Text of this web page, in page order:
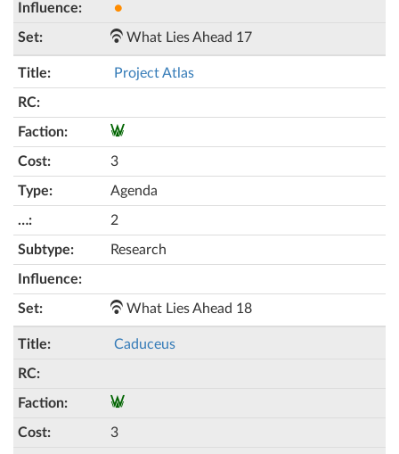
●
What Lies Ahead 17
Project Atlas
3
Agenda
2
Research
What Lies Ahead 18
Caduceus
3